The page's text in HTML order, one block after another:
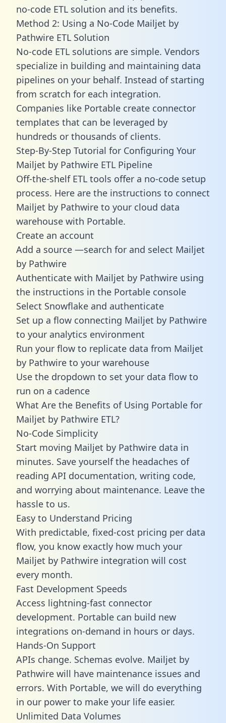
no-code ETL solution and its benefits.
Method 2: Using a No-Code Mailjet by
Pathwire ETL Solution
No-code ETL solutions are simple. Vendors
specialize in building and maintaining data
pipelines on your behalf. Instead of starting
from scratch for each integration.
Companies like Portable create connector
templates that can be leveraged by
hundreds or thousands of clients.
Step-By-Step Tutorial for Configuring Your
Mailjet by Pathwire ETL Pipeline
Off-the-shelf ETL tools offer a no-code setup
process. Here are the instructions to connect
Mailjet by Pathwire to your cloud data
warehouse with Portable.
Create an account
Add a source —search for and select Mailjet
by Pathwire
Authenticate with Mailjet by Pathwire using
the instructions in the Portable console
Select Snowflake and authenticate
Set up a flow connecting Mailjet by Pathwire
to your analytics environment
Run your flow to replicate data from Mailjet
by Pathwire to your warehouse
Use the dropdown to set your data flow to
run on a cadence
What Are the Benefits of Using Portable for
Mailjet by Pathwire ETL?
No-Code Simplicity
Start moving Mailjet by Pathwire data in
minutes. Save yourself the headaches of
reading API documentation, writing code,
and worrying about maintenance. Leave the
hassle to us.
Easy to Understand Pricing
With predictable, fixed-cost pricing per data
flow, you know exactly how much your
Mailjet by Pathwire integration will cost
every month.
Fast Development Speeds
Access lightning-fast connector
development. Portable can build new
integrations on-demand in hours or days.
Hands-On Support
APIs change. Schemas evolve. Mailjet by
Pathwire will have maintenance issues and
errors. With Portable, we will do everything
in our power to make your life easier.
Unlimited Data Volumes